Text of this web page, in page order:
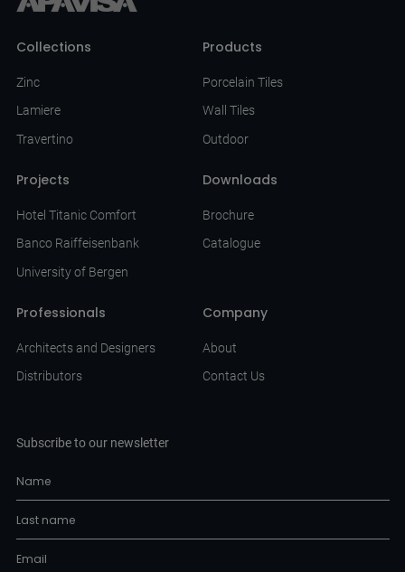
Collections
Zinc
Lamiere
Travertino
Products
Porcelain Tiles
Wall Tiles
Outdoor
Projects
Hotel Titanic Comfort
Banco Raiffeisenbank
University of Bergen
Downloads
Brochure
Catalogue
Professionals
Architects and Designers
Distributors
Company
About
Contact Us
Subscribe to our newsletter